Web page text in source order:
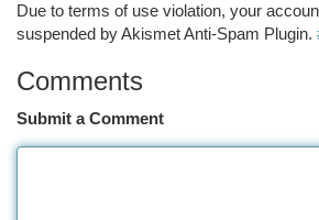
Due to terms of use violation, your
suspended by Akismet Anti-Spam Plugin.
Comments
Submit a Comment